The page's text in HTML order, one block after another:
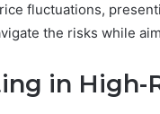
fluctuations,
the risks while
in High-